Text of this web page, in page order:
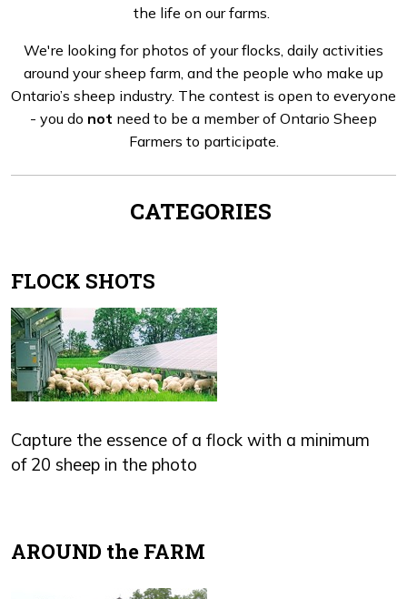
the life on our farms.
We're looking for photos of your flocks, daily activities
around your sheep farm, and the people who make up
Ontario’s sheep industry. The contest is open to everyone
- you do not need to be a member of Ontario Sheep
Farmers to participate.
CATEGORIES
FLOCK SHOTS
Capture the essence of a flock with a minimum
of 20 sheep in the photo
AROUND the FARM